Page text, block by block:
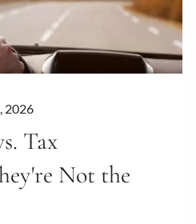
2026
Tax
Not the